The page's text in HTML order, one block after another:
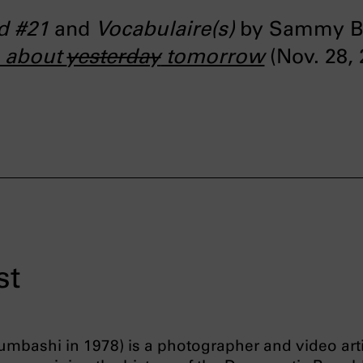
#21 and Vocabulaire(s)by Sammy
aboutyesterdaytomorrow(Nov. 28,
in 1978) is a photographer and video